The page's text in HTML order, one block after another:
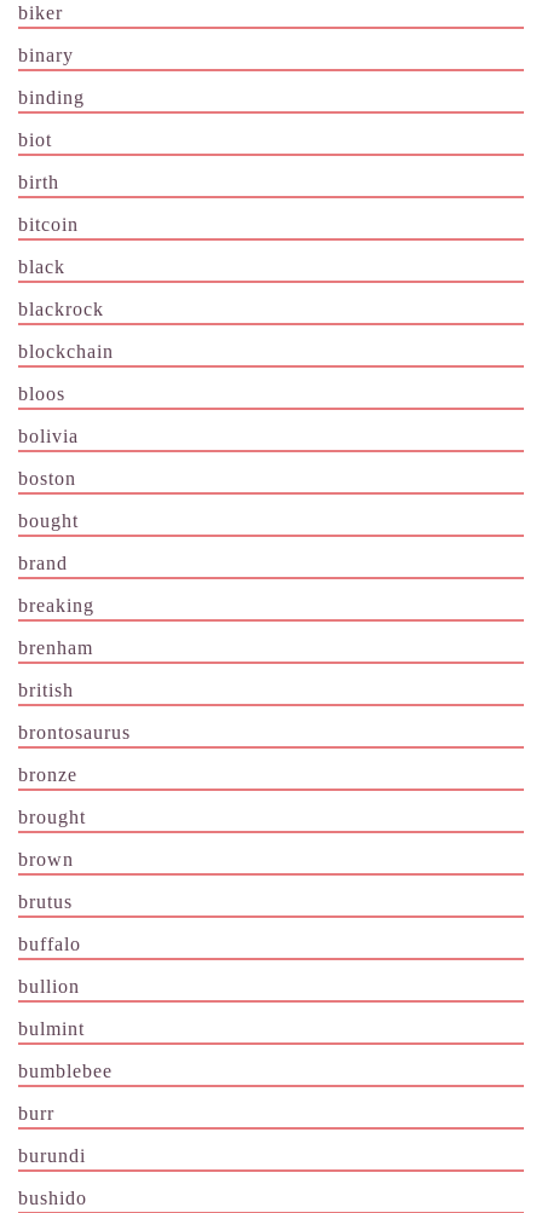
biker
binary
binding
biot
birth
bitcoin
black
blackrock
blockchain
bloos
bolivia
boston
bought
brand
breaking
brenham
british
brontosaurus
bronze
brought
brown
brutus
buffalo
bullion
bulmint
bumblebee
burr
burundi
bushido